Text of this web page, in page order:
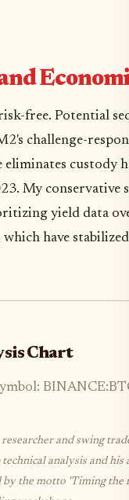
free. Potential
challenge-
custody
My conservative
yield data
have
Chart
and swing
analysis and
the motto 'Timing the